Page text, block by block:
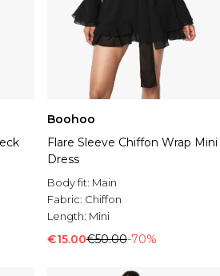
Boohoo
Flare Sleeve Chiffon Wrap Mini
Dress
Body fit: Main
Fabric: Chiffon
Length: Mini
€15.00€50.00-70%